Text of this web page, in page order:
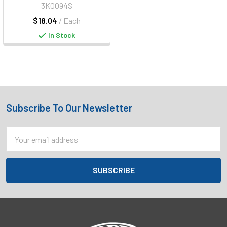
$18.04 / Each
3K0094S
In Stock
Footer
Subscribe To Our Newsletter
Address